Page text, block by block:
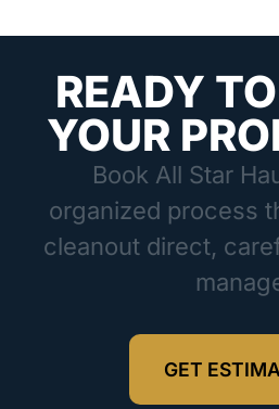
READY
YOUR
Book All Star
organized process
cleanout direct,
GET